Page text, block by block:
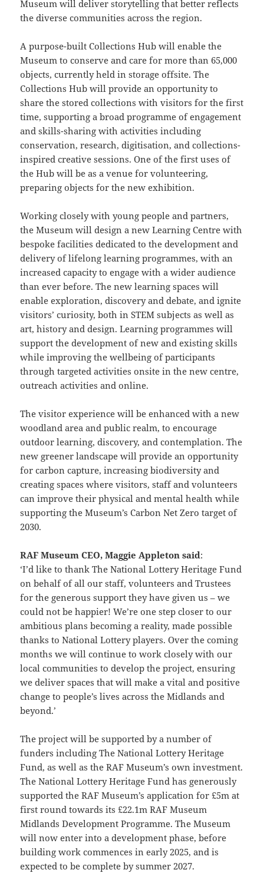
Museum will deliver storytelling that better reflects
the diverse communities across the region.
A purpose-built Collections Hub will enable the
Museum to conserve and care for more than 65,000
objects, currently held in storage offsite. The
Collections Hub will provide an opportunity to
share the stored collections with visitors for the first
time, supporting a broad programme of engagement
and skills-sharing with activities including
conservation, research, digitisation, and collections-
inspired creative sessions. One of the first uses of
the Hub will be as a venue for volunteering,
preparing objects for the new exhibition.
Working closely with young people and partners,
the Museum will design a new Learning Centre with
bespoke facilities dedicated to the development and
delivery of lifelong learning programmes, with an
increased capacity to engage with a wider audience
than ever before. The new learning spaces will
enable exploration, discovery and debate, and ignite
visitors’ curiosity, both in STEM subjects as well as
art, history and design. Learning programmes will
support the development of new and existing skills
while improving the wellbeing of participants
through targeted activities onsite in the new centre,
outreach activities and online.
The visitor experience will be enhanced with a new
woodland area and public realm, to encourage
outdoor learning, discovery, and contemplation. The
new greener landscape will provide an opportunity
for carbon capture, increasing biodiversity and
creating spaces where visitors, staff and volunteers
can improve their physical and mental health while
supporting the Museum’s Carbon Net Zero target of
2030.
RAF Museum CEO, Maggie Appleton said:
‘I’d like to thank The National Lottery Heritage Fund
on behalf of all our staff, volunteers and Trustees
for the generous support they have given us – we
could not be happier! We’re one step closer to our
ambitious plans becoming a reality, made possible
thanks to National Lottery players. Over the coming
months we will continue to work closely with our
local communities to develop the project, ensuring
we deliver spaces that will make a vital and positive
change to people’s lives across the Midlands and
beyond.’
The project will be supported by a number of
funders including The National Lottery Heritage
Fund, as well as the RAF Museum’s own investment.
The National Lottery Heritage Fund has generously
supported the RAF Museum’s application for £5m at
first round towards its £22.1m RAF Museum
Midlands Development Programme. The Museum
will now enter into a development phase, before
building work commences in early 2025, and is
expected to be complete by summer 2027.